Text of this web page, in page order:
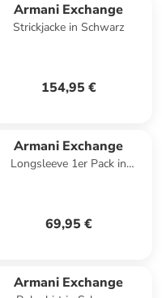
Armani Exchange
Strickjacke in Schwarz
154,95 €
Armani Exchange
Longsleeve 1er Pack in
69,95 €
Armani Exchange